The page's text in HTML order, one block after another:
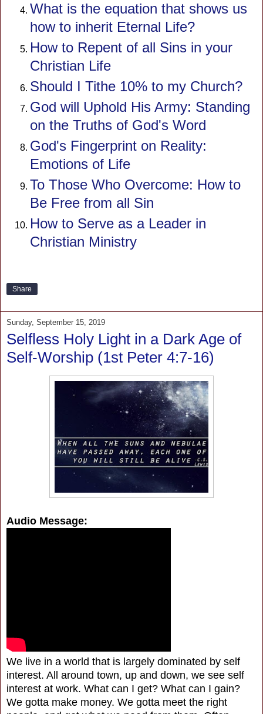
What is the equation that shows us
how to inherit Eternal Life?
How to Repent of all Sins in your
Christian Life
Should I Tithe 10% to my Church?
God will Uphold His Army: Standing
on the Truths of God's Word
God's Fingerprint on Reality:
Emotions of Life
To Those Who Overcome: How to
Be Free from all Sin
How to Serve as a Leader in
Christian Ministry
Share
Sunday, September 15, 2019
Selfless Holy Light in a Dark Age of
Self-Worship (1st Peter 4:7-16)
Audio Message:
We live in a world that is largely dominated by self
interest. All around town, up and down, we see self
interest at work. What can I get? What can I gain?
We gotta make money. We gotta meet the right